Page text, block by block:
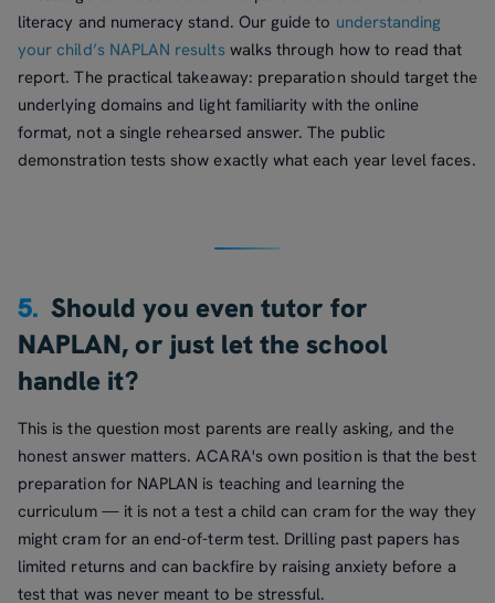
literacy and numeracy stand. Our guide to understanding
your child’s NAPLAN resultswalks through how to read that
report. The practical takeaway: preparation should target the
underlying domains and light familiarity with the online
format, not a single rehearsed answer. The public
demonstration tests show exactly what each year level faces.
5. Should you even tutor for
NAPLAN, or just let the school
handle it?
This is the question most parents are really asking, and the
honest answer matters. ACARA's own position is that the best
preparation for NAPLAN is teaching and learning the
curriculum — it is not a test a child can cram for the way they
might cram for an end-of-term test. Drilling past papers has
limited returns and can backfire by raising anxiety before a
test that was never meant to be stressful.